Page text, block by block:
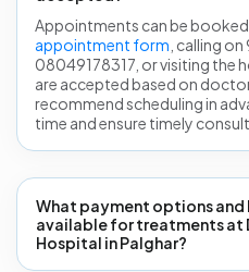
Appointments can be
appointment form , calling
08049178317, or visiting the
are accepted based on
recommend scheduling in
time and ensure timely
What payment options and
available for treatments at
Hospital in Palghar?